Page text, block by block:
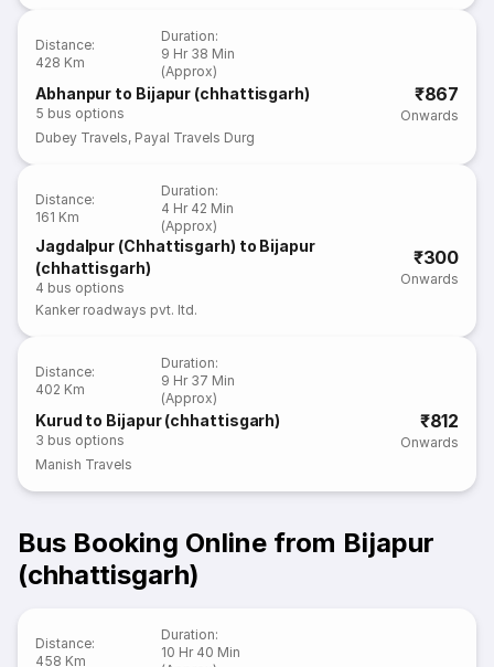
Distance:
428 Km
Duration:
9 Hr 38 Min
(Approx)
Abhanpur to Bijapur (chhattisgarh)
5 bus options
₹867
Onwards
Dubey Travels, Payal Travels Durg
Distance:
161 Km
Duration:
4 Hr 42 Min
(Approx)
Jagdalpur (Chhattisgarh) to Bijapur
(chhattisgarh)
4 bus options
₹300
Onwards
Kanker roadways pvt. ltd.
Distance:
402 Km
Duration:
9 Hr 37 Min
(Approx)
Kurud to Bijapur (chhattisgarh)
3 bus options
₹812
Onwards
Manish Travels
Bus Booking Online from Bijapur
(chhattisgarh)
Distance:
458 Km
Duration:
10 Hr 40 Min